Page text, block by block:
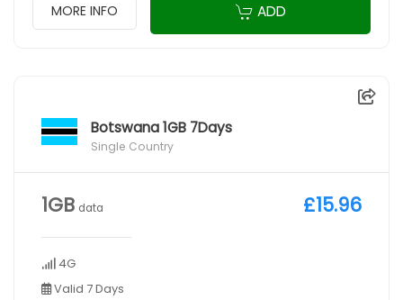
MORE INFO ADD
Botswana 1GB 7Days
Single Country
1GB data
4G
Valid 7 Days
£15.96